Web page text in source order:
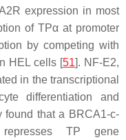
expression in most
of TPα at promoter
by competing with
HEL cells [51]. NF-E2,
in the transcriptional
differentiation and
found that a BRCA1-c-
represses TP gene